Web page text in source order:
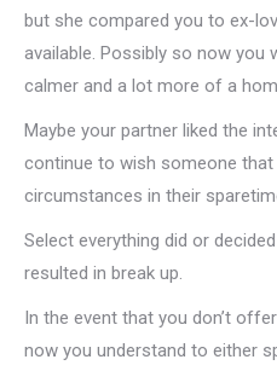
but she compared you to ex-
available. Possibly so now you
calmer and a lot more of a
Maybe your partner liked the
continue to wish someone
circumstances in their
Select everything did or
resulted in break up.
In the event that you don’t
now you understand to either